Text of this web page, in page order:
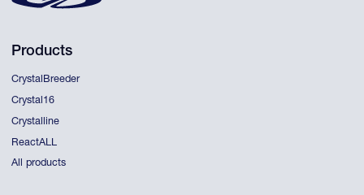
Products
CrystalBreeder
Crystal16
Crystalline
ReactALL
All products